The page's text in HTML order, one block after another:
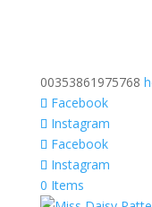
00353861975768
Facebook
Instagram
Facebook
Instagram
0 Items